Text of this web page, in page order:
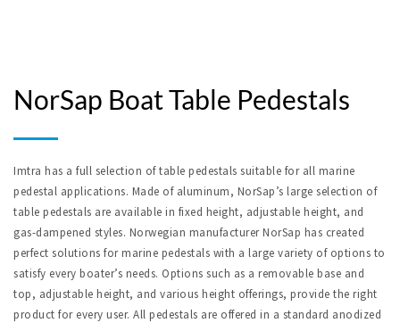
NorSap Boat Table Pedestals
Imtra has a full selection of table pedestals suitable for all marine
pedestal applications. Made of aluminum, NorSap’s large selection of
gas-dampened styles. Norwegian manufacturer NorSap has created
perfect solutions for marine pedestals with a large variety of options to
satisfy every boater’s needs. Options such as a removable base and
top, adjustable height, and various height offerings, provide the right
product for every user. All pedestals are offered in a standard anodized